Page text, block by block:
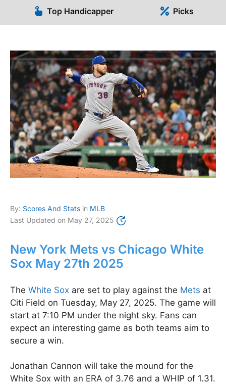
Top Handicapper Picks
By: Scores And Stats in MLB
Last Updated on May 27, 2025
New York Mets vs Chicago White
Sox May 27th 2025
The White Sox are set to play against the Mets at
Citi Field on Tuesday, May 27, 2025. The game will
start at 7:10 PM under the night sky. Fans can
expect an interesting game as both teams aim to
secure a win.
Jonathan Cannon will take the mound for the
White Sox with an ERA of 3.76 and a WHIP of 1.31.